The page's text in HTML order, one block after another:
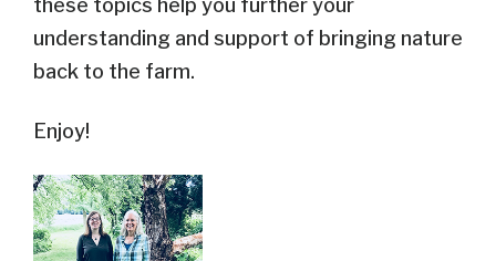
these topics help you further your
understanding and support of bringing nature
back to the farm.
Enjoy!